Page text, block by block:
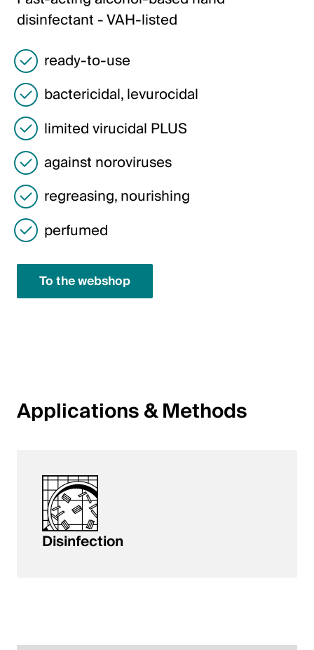
Italiano
Austria
Deutsch
English
Germany
Deutsch
English
Sweden
Polski
disinfectant - VAH-listed
ready-to-use
bactericidal, levurocidal
limited virucidal PLUS
against noroviruses
regreasing, nourishing
perfumed
To the webshop
Applications & Methods
Disinfection